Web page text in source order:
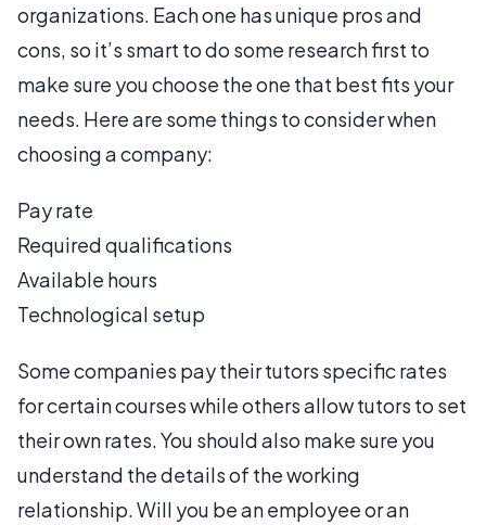
organizations. Each one has unique pros and
cons, so it’s smart to do some research first to
make sure you choose the one that best fits your
needs. Here are some things to consider when
choosing a company:
Pay rate
Required qualifications
Available hours
Technological setup
Some companies pay their tutors specific rates
for certain courses while others allow tutors to set
their own rates. You should also make sure you
understand the details of the working
relationship. Will you be an employee or an